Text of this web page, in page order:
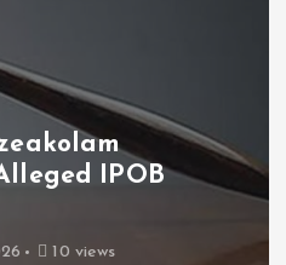
IPOB
10 views